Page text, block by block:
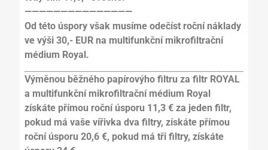
———————————————
Od této úspory však musíme odečíst roční náklady
ve výši 30,- EUR na multifunkční mikrofiltrační
médium Royal.
Výměnou běžného papírovýho filtru za filtr ROYAL
a multifunkční mikrofiltrační médium Royal
získáte přímou roční úsporu 11,3 € za jeden filtr,
pokud má vaše vířivka dva filtry, získáte přímou
roční úsporu 20,6 €, pokud má tři filtry, získáte